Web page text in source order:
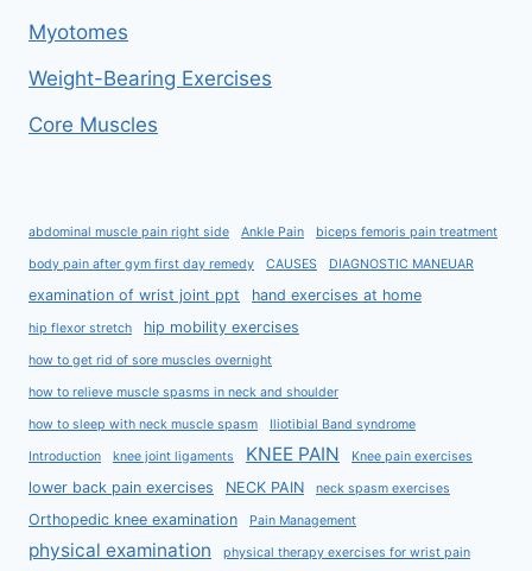
Myotomes
Weight-Bearing Exercises
Core Muscles
abdominal muscle pain right side Ankle Pain biceps femoris pain treatment
body pain after gym first day remedy CAUSES DIAGNOSTIC MANEUAR
examination of wrist joint ppt hand exercises at home
hip flexor stretch hip mobility exercises
how to get rid of sore muscles overnight
how to relieve muscle spasms in neck and shoulder
how to sleep with neck muscle spasm Iliotibial Band syndrome
Introduction knee joint ligaments KNEE PAIN Knee pain exercises
lower back pain exercises NECK PAIN neck spasm exercises
Orthopedic knee examination Pain Management
physical examination physical therapy exercises for wrist pain